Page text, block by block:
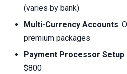
(varies by bank)
Multi-Currency Accounts:
premium packages
Payment Processor Setup
$800